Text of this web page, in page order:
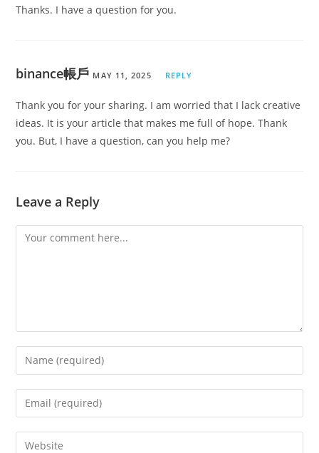
Thanks. I have a question for you.
binance帳戶 MAY 11, 2025 REPLY
Thank you for your sharing. I am worried that I lack creative
ideas. It is your article that makes me full of hope. Thank
you. But, I have a question, can you help me?
Leave a Reply